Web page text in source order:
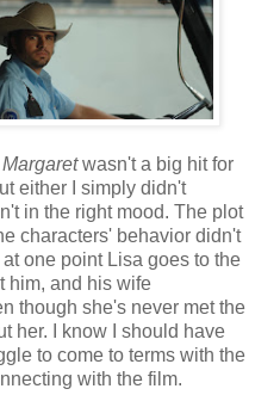
Margaretwasn't a big hit for
either I simply didn't
in the right mood. The plot
characters' behavior didn't
one point Lisa goes to the
him, and his wife
though she's never met the
her. I know I should have
to come to terms with the
with the film.